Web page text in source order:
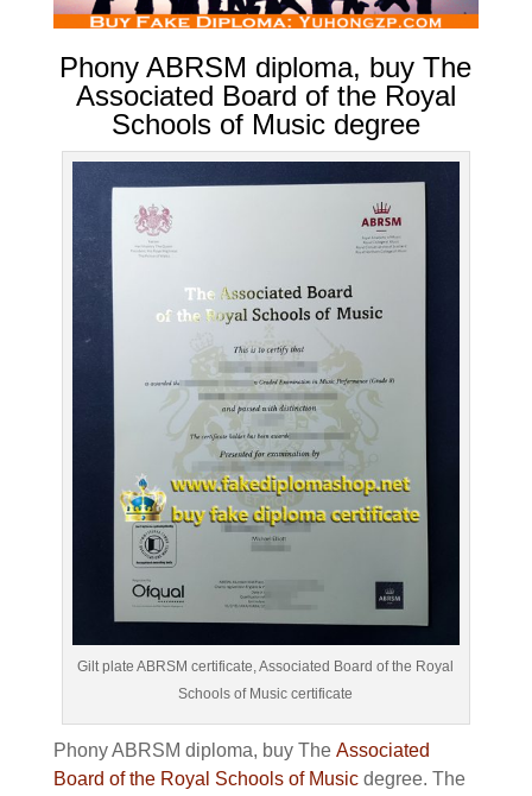
Phony ABRSM diploma, buy The
Associated Board of the Royal
Schools of Music degree
Gilt plate ABRSM certificate, Associated Board of the Royal
Schools of Music certificate
Phony ABRSM diploma, buy The Associated
Board of the Royal Schools of Musicdegree. The